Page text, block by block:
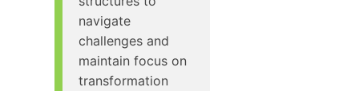
navigate
challenges and
maintain focus on
transformation